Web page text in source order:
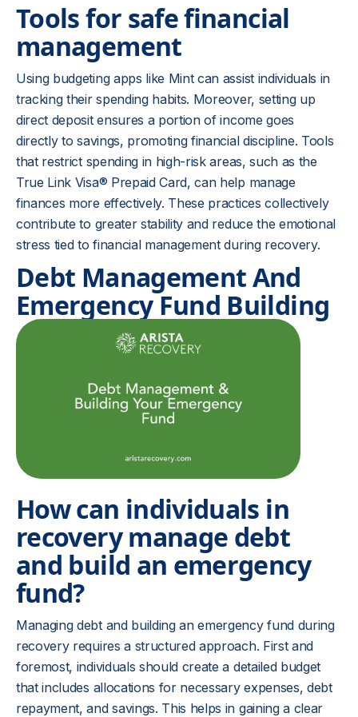
Tools for safe financial
management
Using budgeting apps like Mint can assist individuals in
tracking their spending habits. Moreover, setting up
direct deposit ensures a portion of income goes
directly to savings, promoting financial discipline. Tools
that restrict spending in high-risk areas, such as the
True Link Visa® Prepaid Card, can help manage
finances more effectively. These practices collectively
contribute to greater stability and reduce the emotional
stress tied to financial management during recovery.
Debt Management And
Emergency Fund Building
How can individuals in
recovery manage debt
and build an emergency
fund?
Managing debt and building an emergency fund during
recovery requires a structured approach. First and
foremost, individuals should create a detailed budget
that includes allocations for necessary expenses, debt
repayment, and savings. This helps in gaining a clear